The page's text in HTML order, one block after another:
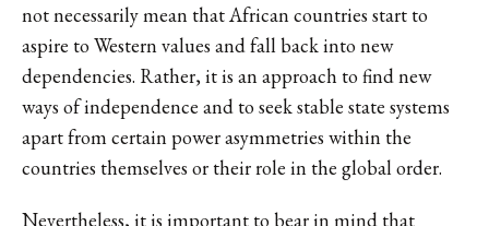
not necessarily mean that African countries start to
aspire to Western values and fall back into new
dependencies. Rather, it is an approach to find new
ways of independence and to seek stable state systems
apart from certain power asymmetries within the
countries themselves or their role in the global order.
Nevertheless, it is important to bear in mind that